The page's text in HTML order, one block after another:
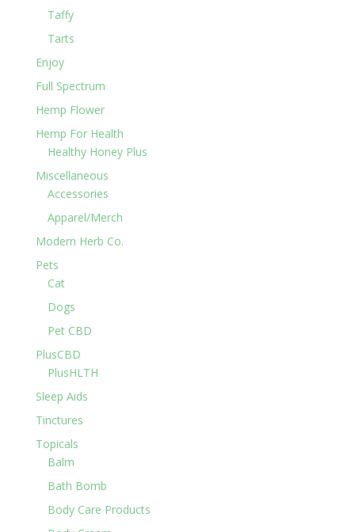
Taffy
Tarts
Enjoy
Full Spectrum
Hemp Flower
Hemp For Health
Healthy Honey Plus
Miscellaneous
Accessories
Apparel/Merch
Modern Herb Co.
Pets
Cat
Dogs
Pet CBD
PlusCBD
PlusHLTH
Sleep Aids
Tinctures
Topicals
Balm
Bath Bomb
Body Care Products